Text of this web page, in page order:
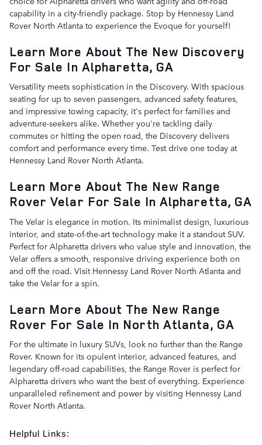
capability in a city-friendly package. Stop by Hennessy Land
Rover North Atlanta to experience the Evoque for yourself!
Learn More About The New Discovery
For Sale In Alpharetta, GA
Versatility meets sophistication in the Discovery. With spacious
seating for up to seven passengers, advanced safety features,
and impressive towing capacity, it's perfect for families and
adventure-seekers alike. Whether you're tackling daily
commutes or hitting the open road, the Discovery delivers
comfort and performance every time. Test drive one today at
Hennessy Land Rover North Atlanta.
Learn More About The New Range
Rover Velar For Sale In Alpharetta, GA
The Velar is elegance in motion. Its minimalist design, luxurious
interior, and state-of-the-art technology make it a standout SUV.
Perfect for Alpharetta drivers who value style and innovation, the
Velar offers a smooth, responsive driving experience both on
and off the road. Visit Hennessy Land Rover North Atlanta and
take the Velar for a spin.
Learn More About The New Range
Rover For Sale In North Atlanta, GA
For the ultimate in luxury SUVs, look no further than the Range
Rover. Known for its opulent interior, advanced features, and
legendary off-road capabilities, the Range Rover is perfect for
Alpharetta drivers who want the best of everything. Experience
unparalleled refinement and power by visiting Hennessy Land
Rover North Atlanta.
Helpful Links: